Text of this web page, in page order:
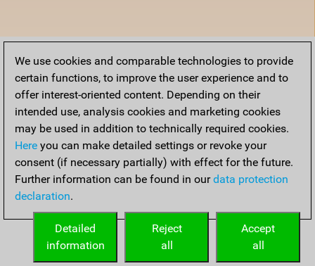
We use cookies and comparable technologies to provide
certain functions, to improve the user experience and to
offer interest-oriented content. Depending on their
intended use, analysis cookies and marketing cookies
may be used in addition to technically required cookies.
Here you can make detailed settings or revoke your
consent (if necessary partially) with effect for the future.
Further information can be found in ourdata protection
declaration.
Accept
all
Reject
all
Detailed
information